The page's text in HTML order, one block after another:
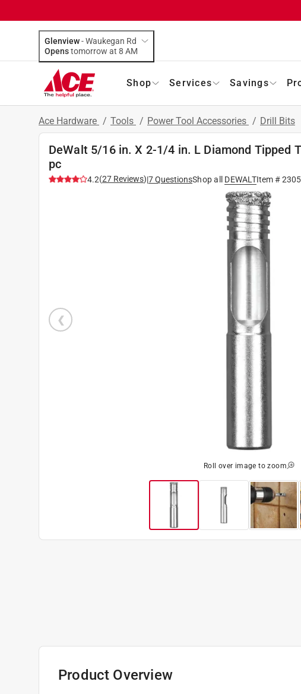
Glenview-Waukegan Rd
Opens
tomorrow at 8 AM
Shop Services Savings
Ace Hardware / Tools / Power Tool Accessories / Drill Bits
DeWalt 5/16 in. X 2-1/4 in. L Diamond Tipped
pc
4.2(27 Reviews)|7QuestionsShop all DEWALTItem #
Roll over image to zoom
Product Overview